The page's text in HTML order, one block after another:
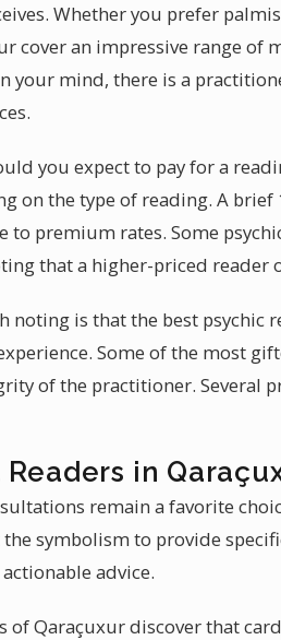
Whether you prefer
cover an impressive range of
your mind, there is a
you expect to pay for a
on the type of reading. A
to premium rates. Some
that a higher-priced reader
noting is that the best psychic
Some of the most
of the practitioner. Several
Readers in
remain a favorite
symbolism to provide
advice.
of Qaraçuxur discover that